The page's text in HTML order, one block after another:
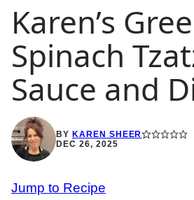
Karen’s
Spinach
Sauce and
BY KAREN SHEER
DEC 26, 2025
Jump to Recipe